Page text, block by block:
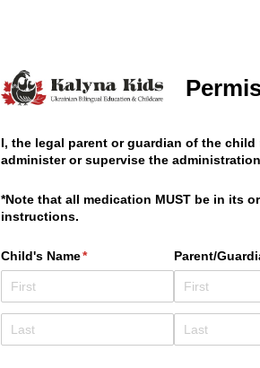
I, the legal parent or guardian of the
administer or supervise the
*Note that all medication MUST be in its
instructions.
Child's Name*
(required) Parent/​